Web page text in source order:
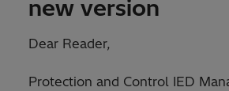
new version
Dear Reader,
Protection and Control IED